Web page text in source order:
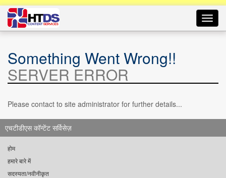
Something Went Wrong!!
SERVER ERROR
Please contact to site administrator for further details...
एचटीडीएस कॉन्टेंट सर्विसेज़
होम
हमारे बारे में
सदस्यता/नवीनीकृत